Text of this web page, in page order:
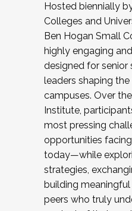
Hosted biennially
Colleges and
Ben Hogan Small
highly engaging
designed for senior
leaders shaping
campuses. Over
Institute,
most pressing
opportunities
today—while
strategies,
building
peers who truly